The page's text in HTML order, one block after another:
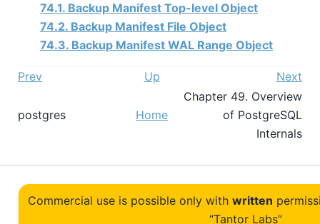
74.1. Backup Manifest Top-level Object
74.2. Backup Manifest File Object
74.3. Backup Manifest WAL Range Object
Prev Up Next
postgres Home
Chapter 49. Overview
of PostgreSQL
Internals
Commercial use is possible only with written
“Tantor Labs”